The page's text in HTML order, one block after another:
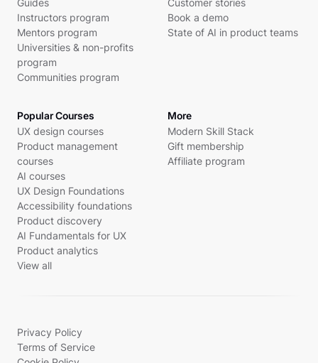
Instructors program
Mentors program
Universities & non-profits
program
Communities program
Book a demo
State of AI in product teams
Popular Courses
UX design courses
Product management
courses
AI courses
UX Design Foundations
Accessibility foundations
Product discovery
AI Fundamentals for UX
Product analytics
View all
More
Modern Skill Stack
Gift membership
Affiliate program
Privacy Policy
Terms of Service